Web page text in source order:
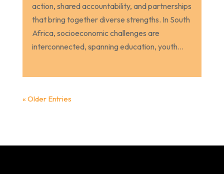
action, shared accountability, and partnerships
that bring together diverse strengths. In South
Africa, socioeconomic challenges are
interconnected, spanning education, youth...
« Older Entries